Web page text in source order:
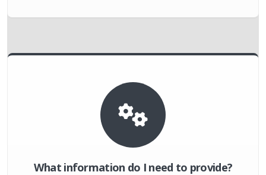
What information do I need to provide?